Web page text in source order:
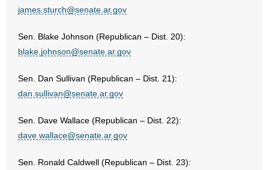
james.sturch@senate.ar.gov
Sen. Blake Johnson (Republican – Dist. 20):
blake.johnson@senate.ar.gov
Sen. Dan Sullivan (Republican – Dist. 21):
dan.sullivan@senate.ar.gov
Sen. Dave Wallace (Republican – Dist. 22):
dave.wallace@senate.ar.gov
Sen. Ronald Caldwell (Republican – Dist. 23):